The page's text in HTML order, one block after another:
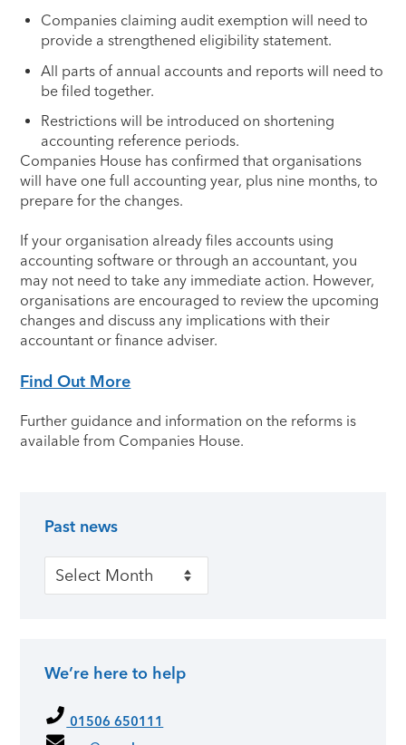
Companies claiming audit exemption will need to
provide a strengthened eligibility statement.
All parts of annual accounts and reports will need to
be filed together.
Restrictions will be introduced on shortening
accounting reference periods.
Companies House has confirmed that organisations
will have one full accounting year, plus nine months, to
prepare for the changes.
If your organisation already files accounts using
accounting software or through an accountant, you
may not need to take any immediate action. However,
organisations are encouraged to review the upcoming
changes and discuss any implications with their
accountant or finance adviser.
Find Out More
Further guidance and information on the reforms is
available from Companies House.
Past news
Past news
We’re here to help
01506 650111